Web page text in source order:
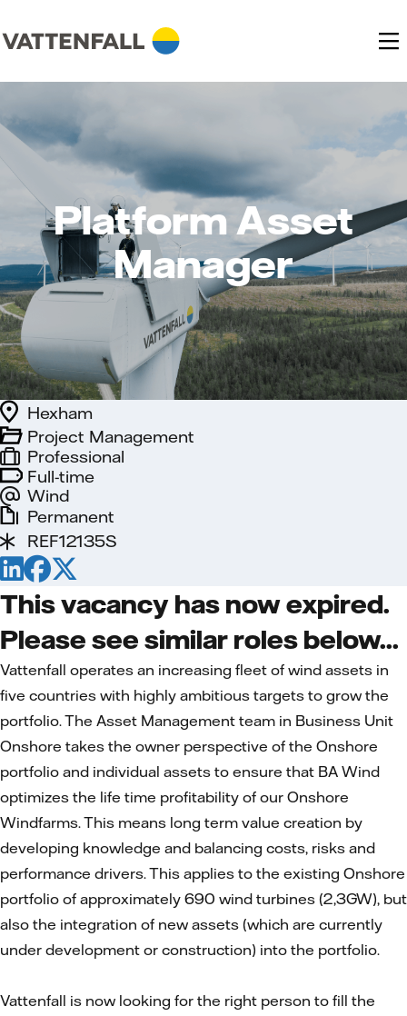
Platform Asset
Manager
Full-time
Wind
Project Management
Hexham
Professional
Permanent
REF12135S
This vacancy has now expired.
Please see similar roles below...
Vattenfall operates an increasing fleet of wind assets in
five countries with highly ambitious targets to grow the
portfolio. The Asset Management team in Business Unit
Onshore takes the owner perspective of the Onshore
portfolio and individual assets to ensure that BA Wind
optimizes the life time profitability of our Onshore
Windfarms. This means long term value creation by
developing knowledge and balancing costs, risks and
performance drivers. This applies to the existing Onshore
portfolio of approximately 690 wind turbines (2,3GW), but
also the integration of new assets (which are currently
under development or construction) into the portfolio.
Vattenfall is now looking for the right person to fill the